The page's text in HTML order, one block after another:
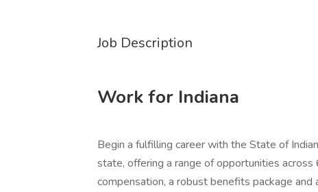
Job Description
Work for Indiana
Begin a fulfilling career with the State of
state, offering a range of opportunities
compensation, a robust benefits package